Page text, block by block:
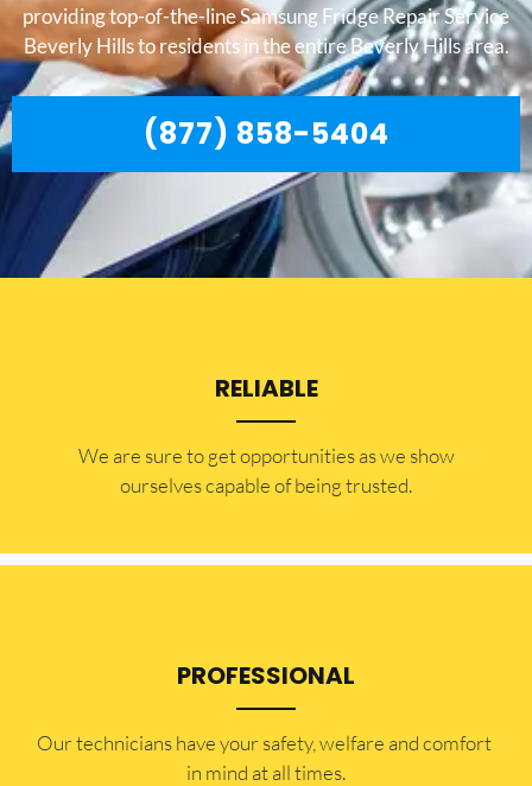
providing top-of-the-line Samsung Fridge Repair Service
Beverly Hills to residents in the entire Beverly Hills area.
(877) 858-5404
RELIABLE
​​We are sure to get opportunities as we show
ourselves capable of being trusted.
PROFESSIONAL
Our technicians have your safety, welfare and comfort ​
in mind at all times.